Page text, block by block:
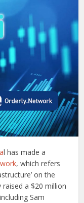
l has made a
, which refers
on the
raised a $20 million
Sam